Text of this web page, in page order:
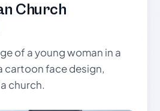
Church
of a young woman in a
cartoon face design,
church.